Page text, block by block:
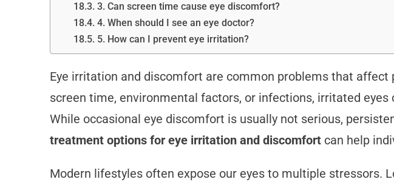
3. Can screen time cause eye discomfort?
4. When should I see an eye doctor?
5. How can I prevent eye irritation?
Eye irritation and discomfort are common problems that affect
screen time, environmental factors, or infections, irritated
While occasional eye discomfort is usually not serious,
treatment options for eye irritation and discomfortcan help
Modern lifestyles often expose our eyes to multiple stressors.